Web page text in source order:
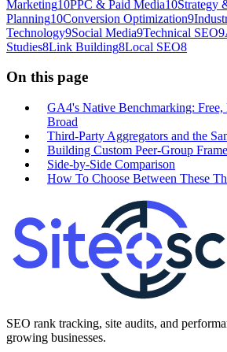
Marketing10PPC & Paid Media10Strategy
Planning10Conversion Optimization9
Technology9Social Media9Technical SEO9
Studies8Link Building8Local SEO8
On this page
GA4's Native Benchmarking: Free,
Broad
Third-Party Aggregators and the
Building Custom Peer-Group
Side-by-Side Comparison
How To Choose Between These
SEO rank tracking, site audits, and
growing businesses.